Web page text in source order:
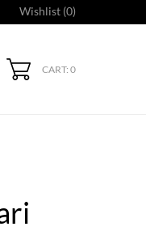
Wishlist (0)
CART: 0